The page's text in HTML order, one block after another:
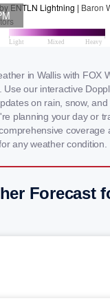
in Wallis with FOX
our interactive
on rain, snow,
planning your day or
coverage
any weather condition.
Forecast